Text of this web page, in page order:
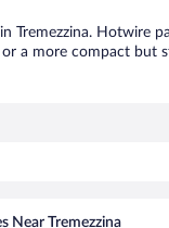
in Tremezzina.
a more compact but
Near Tremezzina